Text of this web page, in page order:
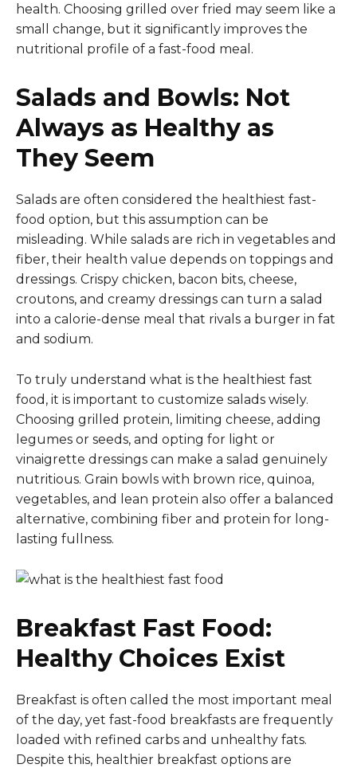
health. Choosing grilled over fried may seem like a
small change, but it significantly improves the
nutritional profile of a fast-food meal.
Salads and Bowls: Not
Always as Healthy as
They Seem
Salads are often considered the healthiest fast-
food option, but this assumption can be
misleading. While salads are rich in vegetables and
fiber, their health value depends on toppings and
dressings. Crispy chicken, bacon bits, cheese,
croutons, and creamy dressings can turn a salad
into a calorie-dense meal that rivals a burger in fat
and sodium.
To truly understand what is the healthiest fast
food, it is important to customize salads wisely.
Choosing grilled protein, limiting cheese, adding
legumes or seeds, and opting for light or
vinaigrette dressings can make a salad genuinely
nutritious. Grain bowls with brown rice, quinoa,
vegetables, and lean protein also offer a balanced
alternative, combining fiber and protein for long-
lasting fullness.
Breakfast Fast Food:
Healthy Choices Exist
Breakfast is often called the most important meal
of the day, yet fast-food breakfasts are frequently
loaded with refined carbs and unhealthy fats.
Despite this, healthier breakfast options are